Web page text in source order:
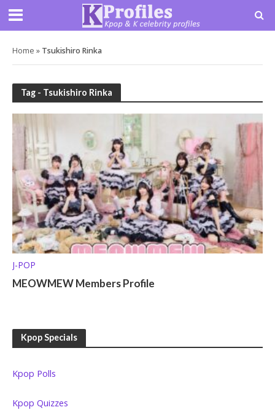
Home » Tsukishiro Rinka
Tag - Tsukishiro Rinka
J-POP
MEOWMEW Members Profile
Kpop Specials
Kpop Polls
Kpop Quizzes